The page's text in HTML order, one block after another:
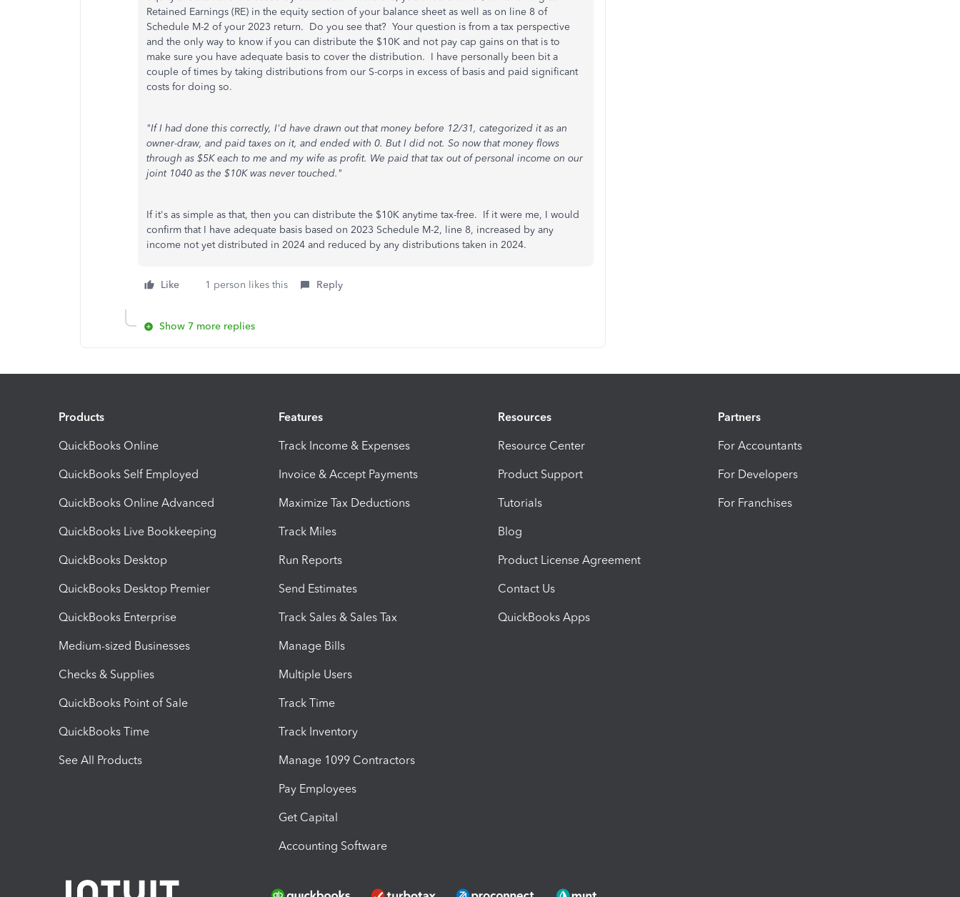
Retained Earnings (RE) in the equity section of your balance sheet as well as on line 8 of
Schedule M-2 of your 2023 return. Do you see that? Your question is from a tax perspective
and the only way to know if you can distribute the $10K and not pay cap gains on that is to
make sure you have adequate basis to cover the distribution. I have personally been bit a
couple of times by taking distributions from our S-corps in excess of basis and paid significant
costs for doing so.
"If I had done this correctly, I'd have drawn out that money before 12/31, categorized it as an
owner-draw, and paid taxes on it, and ended with 0. But I did not. So now that money flows
through as $5K each to me and my wife as profit. We paid that tax out of personal income on our
joint 1040 as the $10K was never touched."
If it's as simple as that, then you can distribute the $10K anytime tax-free. If it were me, I would
confirm that I have adequate basis based on 2023 Schedule M-2, line 8, increased by any
income not yet distributed in 2024 and reduced by any distributions taken in 2024.
Like 1 person likes this Reply
Show 7 more replies
Products
QuickBooks Online
QuickBooks Self Employed
QuickBooks Online Advanced
QuickBooks Live Bookkeeping
QuickBooks Desktop
QuickBooks Desktop Premier
QuickBooks Enterprise
Medium-sized Businesses
Checks & Supplies
QuickBooks Point of Sale
QuickBooks Time
See All Products
Features
Track Income & Expenses
Invoice & Accept Payments
Maximize Tax Deductions
Track Miles
Run Reports
Send Estimates
Track Sales & Sales Tax
Manage Bills
Multiple Users
Track Time
Track Inventory
Manage 1099 Contractors
Pay Employees
Get Capital
Accounting Software
Resources
Resource Center
Product Support
Tutorials
Blog
Product License Agreement
Contact Us
QuickBooks Apps
Partners
For Accountants
For Developers
For Franchises